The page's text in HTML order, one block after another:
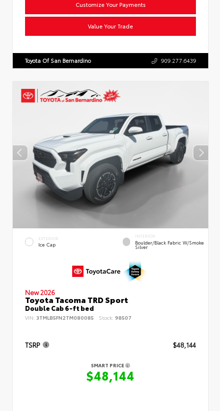
Customize Your Payments
Value Your Trade
Toyota Of San Bernardino 909.277.6439
EXTERIOR
Ice Cap
INTERIOR
Boulder/Black Fabric W/Smoke
Silver
New 2026
Toyota Tacoma TRD Sport
Double Cab 6-ft bed
VIN: 3TMLB5FN2TM080085 Stock: 98507
TSRP $48,144
SMART PRICE
$48,144